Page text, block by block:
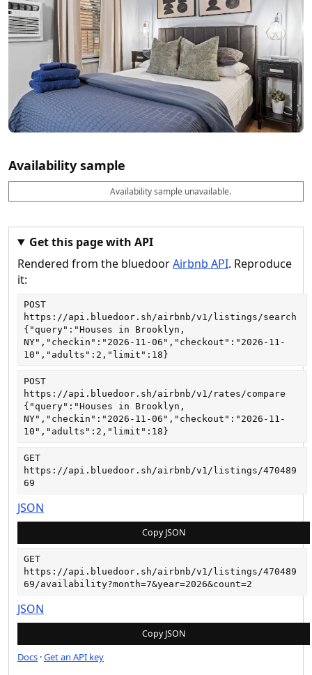
Availability sample
a
e
v
il
a
l
o
k
a
l
i
n
i
h
a
n
i
g
h
Availability sample unavailable.
Get this page with API
Rendered from the bluedoorAirbnb API. Reproduce
it:
POST
https://api.bluedoor.sh/airbnb/v1/listings/search
{"query":"Houses in Brooklyn,
NY","checkin":"2026-11-06","checkout":"2026-11-
10","adults":2,"limit":18}
POST
https://api.bluedoor.sh/airbnb/v1/rates/compare
{"query":"Houses in Brooklyn,
NY","checkin":"2026-11-06","checkout":"2026-11-
10","adults":2,"limit":18}
GET
https://api.bluedoor.sh/airbnb/v1/listings/470489
69
JSON
Copy JSON
GET
https://api.bluedoor.sh/airbnb/v1/listings/470489
69/availability?month=7&year=2026&count=2
JSON
Copy JSON
Docs ·Get an API key